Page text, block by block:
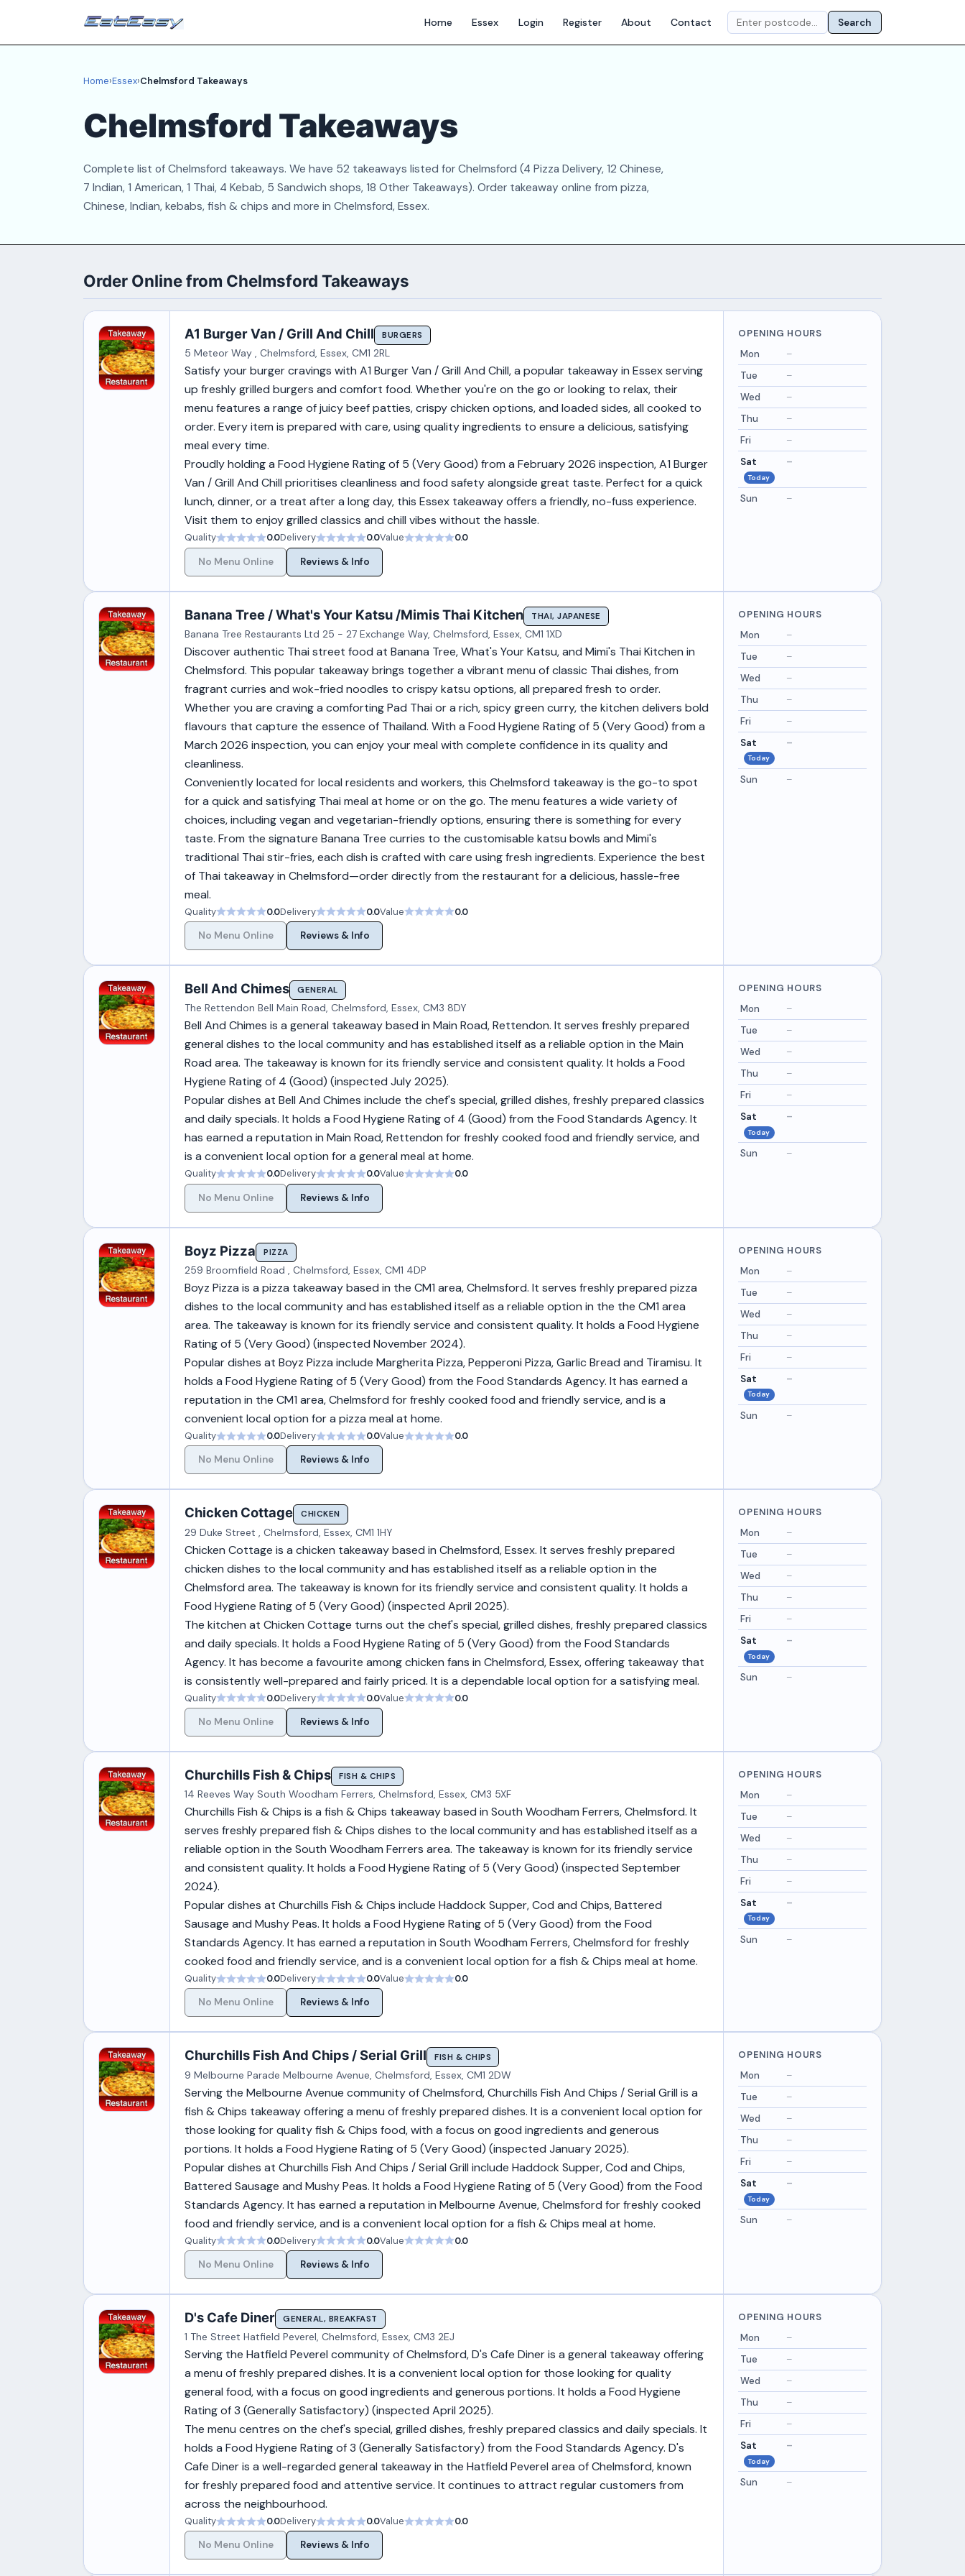
Home Essex Login Register About Contact Search
Home›Essex›Chelmsford Takeaways
Chelmsford Takeaways
Complete list of Chelmsford takeaways. We have 52 takeaways listed for Chelmsford (4 Pizza Delivery, 12 Chinese,
7 Indian, 1 American, 1 Thai, 4 Kebab, 5 Sandwich shops, 18 Other Takeaways). Order takeaway online from pizza,
Chinese, Indian, kebabs, fish & chips and more in Chelmsford, Essex.
Order Online from Chelmsford Takeaways
A1 Burger Van / Grill And Chill BURGERS
5 Meteor Way , Chelmsford, Essex, CM1 2RL
Satisfy your burger cravings with A1 Burger Van / Grill And Chill, a popular takeaway in Essex serving
up freshly grilled burgers and comfort food. Whether you're on the go or looking to relax, their
menu features a range of juicy beef patties, crispy chicken options, and loaded sides, all cooked to
order. Every item is prepared with care, using quality ingredients to ensure a delicious, satisfying
meal every time.
Proudly holding a Food Hygiene Rating of 5 (Very Good) from a February 2026 inspection, A1 Burger
Van / Grill And Chill prioritises cleanliness and food safety alongside great taste. Perfect for a quick
lunch, dinner, or a treat after a long day, this Essex takeaway offers a friendly, no-fuss experience.
Visit them to enjoy grilled classics and chill vibes without the hassle.
Quality 0.0Delivery 0.0Value
0.0
No Menu Online
Reviews & Info
OPENING HOURS
Mon
–
Tue
–
Wed
–
Thu
–
Fri
–
Sat
Today
–
Sun –
Banana Tree / What's Your Katsu /Mimis Thai Kitchen THAI, JAPANESE
Banana Tree Restaurants Ltd 25 - 27 Exchange Way, Chelmsford, Essex, CM1 1XD
Discover authentic Thai street food at Banana Tree, What's Your Katsu, and Mimi's Thai Kitchen in
Chelmsford. This popular takeaway brings together a vibrant menu of classic Thai dishes, from
fragrant curries and wok-fried noodles to crispy katsu options, all prepared fresh to order.
Whether you are craving a comforting Pad Thai or a rich, spicy green curry, the kitchen delivers bold
flavours that capture the essence of Thailand. With a Food Hygiene Rating of 5 (Very Good) from a
March 2026 inspection, you can enjoy your meal with complete confidence in its quality and
cleanliness.
Conveniently located for local residents and workers, this Chelmsford takeaway is the go-to spot
for a quick and satisfying Thai meal at home or on the go. The menu features a wide variety of
choices, including vegan and vegetarian-friendly options, ensuring there is something for every
taste. From the signature Banana Tree curries to the customisable katsu bowls and Mimi's
traditional Thai stir-fries, each dish is crafted with care using fresh ingredients. Experience the best
of Thai takeaway in Chelmsford—order directly from the restaurant for a delicious, hassle-free
meal.
Quality 0.0Delivery 0.0Value
0.0
No Menu Online
Reviews & Info
OPENING HOURS
Mon
–
Tue
–
Wed
–
Thu
–
Fri
–
Sat
Today
–
Sun –
Bell And Chimes GENERAL
The Rettendon Bell Main Road, Chelmsford, Essex, CM3 8DY
Bell And Chimes is a general takeaway based in Main Road, Rettendon. It serves freshly prepared
general dishes to the local community and has established itself as a reliable option in the Main
Road area. The takeaway is known for its friendly service and consistent quality. It holds a Food
Hygiene Rating of 4 (Good) (inspected July 2025).
Popular dishes at Bell And Chimes include the chef's special, grilled dishes, freshly prepared classics
and daily specials. It holds a Food Hygiene Rating of 4 (Good) from the Food Standards Agency. It
has earned a reputation in Main Road, Rettendon for freshly cooked food and friendly service, and
is a convenient local option for a general meal at home.
Quality 0.0Delivery 0.0Value
0.0
No Menu Online
Reviews & Info
OPENING HOURS
Mon
–
Tue
–
Wed
–
Thu
–
Fri
–
Sat
Today
–
Sun –
Boyz Pizza PIZZA
259 Broomfield Road , Chelmsford, Essex, CM1 4DP
Boyz Pizza is a pizza takeaway based in the CM1 area, Chelmsford. It serves freshly prepared pizza
dishes to the local community and has established itself as a reliable option in the the CM1 area
area. The takeaway is known for its friendly service and consistent quality. It holds a Food Hygiene
Rating of 5 (Very Good) (inspected November 2024).
Popular dishes at Boyz Pizza include Margherita Pizza, Pepperoni Pizza, Garlic Bread and Tiramisu. It
holds a Food Hygiene Rating of 5 (Very Good) from the Food Standards Agency. It has earned a
reputation in the CM1 area, Chelmsford for freshly cooked food and friendly service, and is a
convenient local option for a pizza meal at home.
Quality 0.0Delivery 0.0Value
0.0
No Menu Online
Reviews & Info
OPENING HOURS
Mon
–
Tue
–
Wed
–
Thu
–
Fri
–
Sat
Today
–
Sun –
Chicken Cottage CHICKEN
29 Duke Street , Chelmsford, Essex, CM1 1HY
Chicken Cottage is a chicken takeaway based in Chelmsford, Essex. It serves freshly prepared
chicken dishes to the local community and has established itself as a reliable option in the
Chelmsford area. The takeaway is known for its friendly service and consistent quality. It holds a
Food Hygiene Rating of 5 (Very Good) (inspected April 2025).
The kitchen at Chicken Cottage turns out the chef's special, grilled dishes, freshly prepared classics
and daily specials. It holds a Food Hygiene Rating of 5 (Very Good) from the Food Standards
Agency. It has become a favourite among chicken fans in Chelmsford, Essex, offering takeaway that
is consistently well-prepared and fairly priced. It is a dependable local option for a satisfying meal.
Quality 0.0Delivery 0.0Value
0.0
No Menu Online
Reviews & Info
OPENING HOURS
Mon
–
Tue
–
Wed
–
Thu
–
Fri
–
Sat
Today
–
Sun –
Churchills Fish & Chips FISH & CHIPS
14 Reeves Way South Woodham Ferrers, Chelmsford, Essex, CM3 5XF
Churchills Fish & Chips is a fish & Chips takeaway based in South Woodham Ferrers, Chelmsford. It
serves freshly prepared fish & Chips dishes to the local community and has established itself as a
reliable option in the South Woodham Ferrers area. The takeaway is known for its friendly service
and consistent quality. It holds a Food Hygiene Rating of 5 (Very Good) (inspected September
2024).
Popular dishes at Churchills Fish & Chips include Haddock Supper, Cod and Chips, Battered
Sausage and Mushy Peas. It holds a Food Hygiene Rating of 5 (Very Good) from the Food
Standards Agency. It has earned a reputation in South Woodham Ferrers, Chelmsford for freshly
cooked food and friendly service, and is a convenient local option for a fish & Chips meal at home.
Quality 0.0Delivery 0.0Value
0.0
No Menu Online
Reviews & Info
OPENING HOURS
Mon
–
Tue
–
Wed
–
Thu
–
Fri
–
Sat
Today
–
Sun –
Churchills Fish And Chips / Serial Grill FISH & CHIPS
9 Melbourne Parade Melbourne Avenue, Chelmsford, Essex, CM1 2DW
Serving the Melbourne Avenue community of Chelmsford, Churchills Fish And Chips / Serial Grill is a
fish & Chips takeaway offering a menu of freshly prepared dishes. It is a convenient local option for
those looking for quality fish & Chips food, with a focus on good ingredients and generous
portions. It holds a Food Hygiene Rating of 5 (Very Good) (inspected January 2025).
Popular dishes at Churchills Fish And Chips / Serial Grill include Haddock Supper, Cod and Chips,
Battered Sausage and Mushy Peas. It holds a Food Hygiene Rating of 5 (Very Good) from the Food
Standards Agency. It has earned a reputation in Melbourne Avenue, Chelmsford for freshly cooked
food and friendly service, and is a convenient local option for a fish & Chips meal at home.
Quality 0.0Delivery 0.0Value
0.0
No Menu Online
Reviews & Info
OPENING HOURS
Mon
–
Tue
–
Wed
–
Thu
–
Fri
–
Sat
Today
–
Sun –
D's Cafe Diner GENERAL, BREAKFAST
1 The Street Hatfield Peverel, Chelmsford, Essex, CM3 2EJ
Serving the Hatfield Peverel community of Chelmsford, D's Cafe Diner is a general takeaway offering
a menu of freshly prepared dishes. It is a convenient local option for those looking for quality
general food, with a focus on good ingredients and generous portions. It holds a Food Hygiene
Rating of 3 (Generally Satisfactory) (inspected April 2025).
The menu centres on the chef's special, grilled dishes, freshly prepared classics and daily specials. It
holds a Food Hygiene Rating of 3 (Generally Satisfactory) from the Food Standards Agency. D's
Cafe Diner is a well-regarded general takeaway in the Hatfield Peverel area of Chelmsford, known
for freshly prepared food and attentive service. It continues to attract regular customers from
across the neighbourhood.
Quality 0.0Delivery 0.0Value
0.0
No Menu Online
Reviews & Info
OPENING HOURS
Mon
–
Tue
–
Wed
–
Thu
–
Fri
–
Sat
Today
–
Sun –